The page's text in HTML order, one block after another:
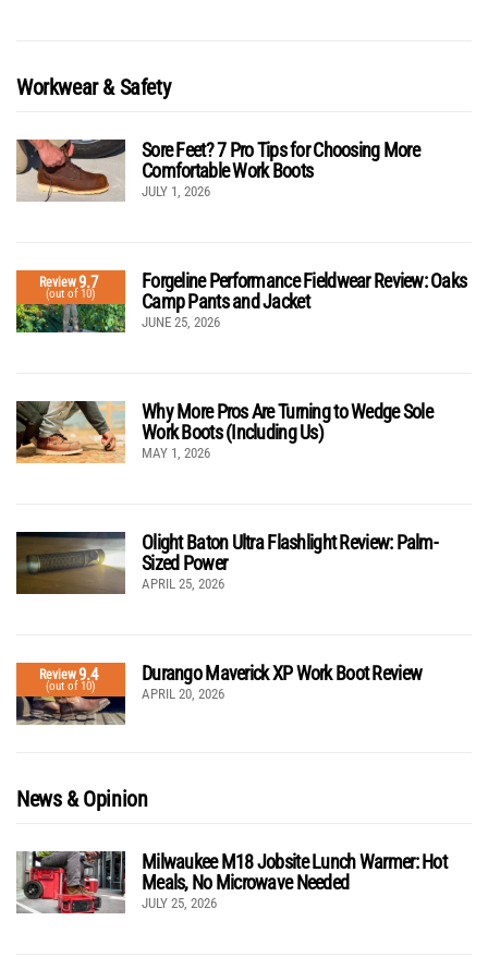
Workwear & Safety
Sore Feet? 7 Pro Tips for Choosing More
Comfortable Work Boots
JULY 1, 2026
Review9.7
(out of 10)
Forgeline Performance Fieldwear Review: Oaks
Camp Pants and Jacket
JUNE 25, 2026
Why More Pros Are Turning to Wedge Sole
Work Boots (Including Us)
MAY 1, 2026
Olight Baton Ultra Flashlight Review: Palm-
Sized Power
APRIL 25, 2026
Review9.4
(out of 10)
Durango Maverick XP Work Boot Review
APRIL 20, 2026
News & Opinion
Milwaukee M18 Jobsite Lunch Warmer: Hot
Meals, No Microwave Needed
JULY 25, 2026